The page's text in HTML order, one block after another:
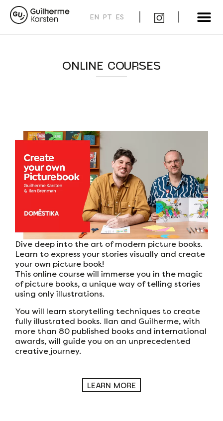
EN PT ES
ONLINE COURSES
Dive deep into the art of modern picture books.
Learn to express your stories visually and create
your own picture book!
This online course will immerse you in the magic
of picture books, a unique way of telling stories
using only illustrations.
You will learn storytelling techniques to create
fully illustrated books. Ilan and Guilherme, with
more than 80 published books and international
awards, will guide you on an unprecedented
creative journey.
LEARN MORE